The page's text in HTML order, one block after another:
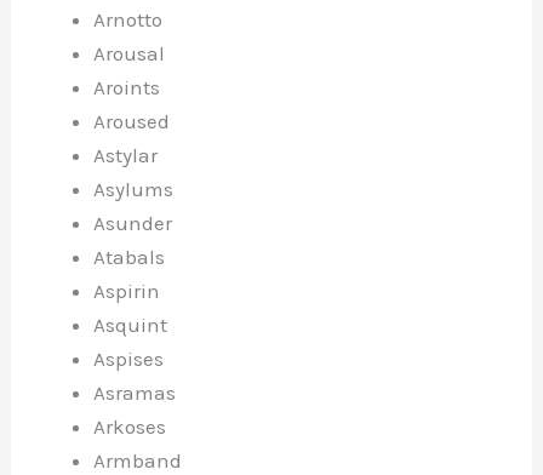
Arnotto
Arousal
Aroints
Aroused
Astylar
Asylums
Asunder
Atabals
Aspirin
Asquint
Aspises
Asramas
Arkoses
Armband